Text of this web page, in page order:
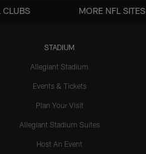
STADIUM
Allegiant Stadium
Events & Tickets
Plan Your Visit
Allegiant Stadium Suites
Host An Event
CLUBS MORE NFL SITES